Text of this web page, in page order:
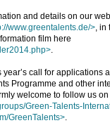
and details on our
www.greentalents.de/>, in
film here
.
call for applications
Programme and other
welcome to follow us
Green-Talents-
GreenTalents>.